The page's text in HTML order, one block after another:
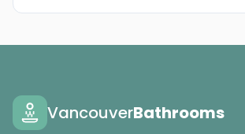
VancouverBathrooms